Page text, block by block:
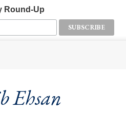
Round-Up
Ehsan